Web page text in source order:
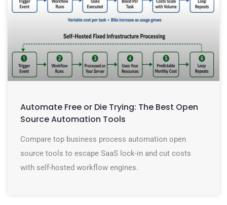
Automate Free or Die Trying: The Best Open
Source Automation Tools
Compare top business process automation open
source tools to escape SaaS lock-in and cut costs
with self-hosted workflow engines.